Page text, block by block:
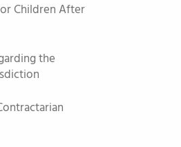
Children After
the